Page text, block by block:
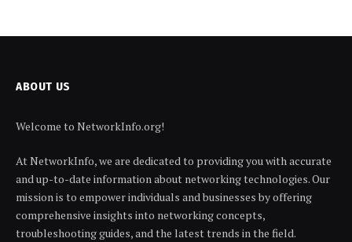
ABOUT US
Welcome to NetworkInfo.org!
At NetworkInfo, we are dedicated to providing you with accurate
and up-to-date information about networking technologies. Our
mission is to empower individuals and businesses by offering
comprehensive insights into networking concepts,
troubleshooting guides, and the latest trends in the field.